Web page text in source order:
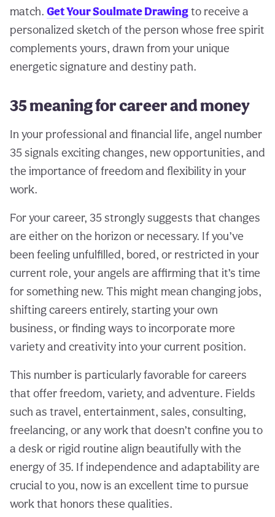
match. Get Your Soulmate Drawingto receive a
personalized sketch of the person whose free spirit
complements yours, drawn from your unique
energetic signature and destiny path.
35 meaning for career and money
In your professional and financial life, angel number
35 signals exciting changes, new opportunities, and
the importance of freedom and flexibility in your
work.
For your career, 35 strongly suggests that changes
are either on the horizon or necessary. If you’ve
been feeling unfulfilled, bored, or restricted in your
current role, your angels are affirming that it’s time
for something new. This might mean changing jobs,
shifting careers entirely, starting your own
business, or finding ways to incorporate more
variety and creativity into your current position.
This number is particularly favorable for careers
that offer freedom, variety, and adventure. Fields
such as travel, entertainment, sales, consulting,
freelancing, or any work that doesn’t confine you to
a desk or rigid routine align beautifully with the
energy of 35. If independence and adaptability are
crucial to you, now is an excellent time to pursue
work that honors these qualities.